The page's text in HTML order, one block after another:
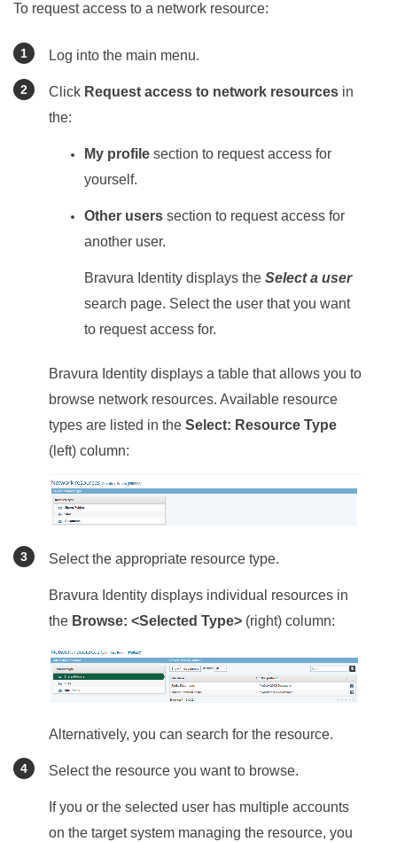
To request access to a network resource:
Log into the main menu.
Click Request access to network resources in
the:
My profile section to request access for
yourself.
Other users section to request access for
another user.
Bravura Identity displays the Select a user
search page. Select the user that you want
to request access for.
Bravura Identity displays a table that allows you to
browse network resources. Available resource
types are listed in the Select: Resource Type
(left) column:
Select the appropriate resource type.
Bravura Identity displays individual resources in
the Browse: <Selected Type> (right) column:
Alternatively, you can search for the resource.
Select the resource you want to browse.
If you or the selected user has multiple accounts
on the target system managing the resource, you